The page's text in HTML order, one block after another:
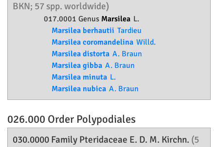
BKN; 57 spp. worldwide)
017.0001 Genus Marsilea L.
Marsilea berhautii Tardieu
Marsilea coromandelina Willd.
Marsilea distorta A. Braun
Marsilea gibba A. Braun
Marsilea minuta L.
Marsilea nubica A. Braun
026.000 Order Polypodiales
030.0000 Family Pteridaceae E. D. M. Kirchn. (5